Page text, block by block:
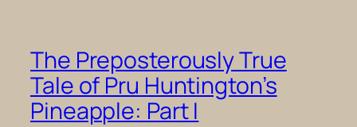
The Preposterously True
Tale of Pru Huntington’s
Pineapple: Part I